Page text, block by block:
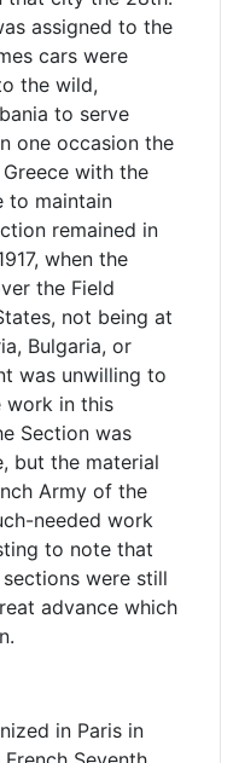
assigned to the
cars were
the wild,
to serve
one occasion the
with the
to maintain
remained in
when the
the Field
not being at
Bulgaria, or
was unwilling to
work in this
Section was
but the material
Army of the
needed work
to note that
were still
advance which
in Paris in